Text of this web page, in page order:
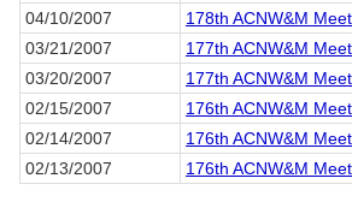
04/10/2007
178th ACNW&M
03/21/2007
177th ACNW&M
03/20/2007
177th ACNW&M
02/15/2007
176th ACNW&M
02/14/2007
176th ACNW&M
02/13/2007
176th ACNW&M